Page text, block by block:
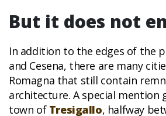
But it does not
In addition to the edges of the
and Cesena, there are many
Romagna that still contain
architecture. A special mention
town of Tresigallo, halfway